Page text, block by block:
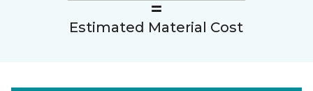
Estimated Material Cost